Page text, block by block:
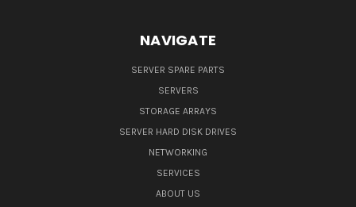
NAVIGATE
SERVER SPARE PARTS
SERVERS
STORAGE ARRAYS
SERVER HARD DISK DRIVES
NETWORKING
SERVICES
ABOUT US